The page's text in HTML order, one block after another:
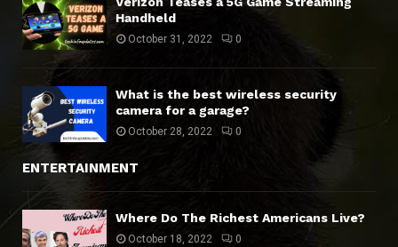
Handheld
October 31, 2022 0
What is the best wireless security
camera for a garage?
October 28, 2022 0
ENTERTAINMENT
Where Do The Richest Americans Live?
October 18, 2022 0